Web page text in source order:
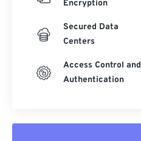
Encryption
Secured Data
Centers
Access Control and
Authentication